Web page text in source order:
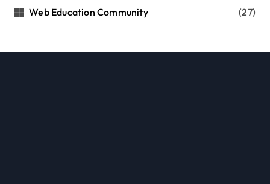
Web Education Community (27)